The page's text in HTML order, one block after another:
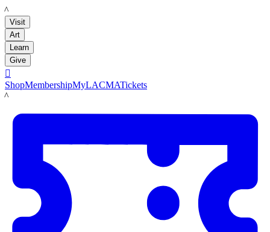
LACMA
Visit
Art
Learn
Give

ShopMembershipMyLACMATickets
LACMA